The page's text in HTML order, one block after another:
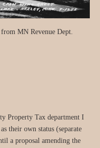
MN Revenue Dept.
Property Tax department I
their own status (separate
a proposal amending the